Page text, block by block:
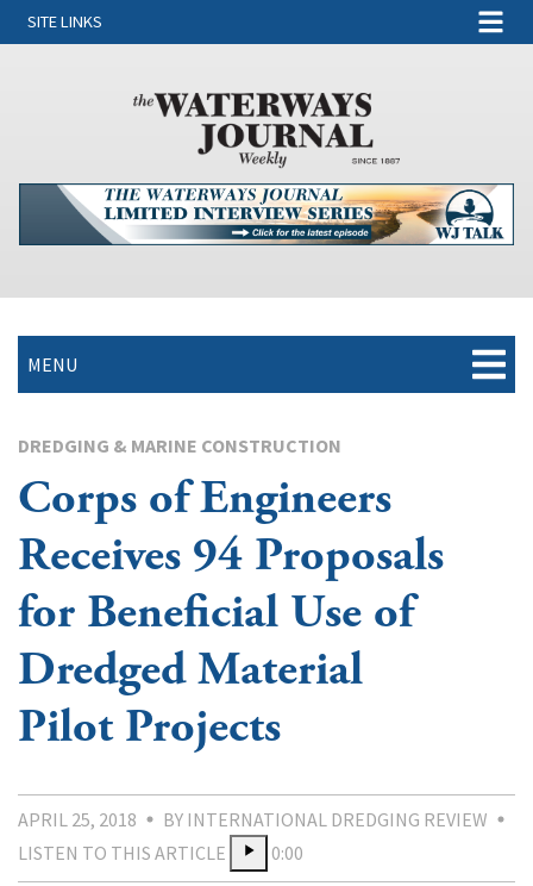
SITE LINKS
MENU
DREDGING & MARINE CONSTRUCTION
Corps of Engineers
Receives 94 Proposals
for Beneficial Use of
Dredged Material
Pilot Projects
APRIL 25, 2018
BY INTERNATIONAL DREDGING REVIEW
LISTEN TO THIS ARTICLE
0:00